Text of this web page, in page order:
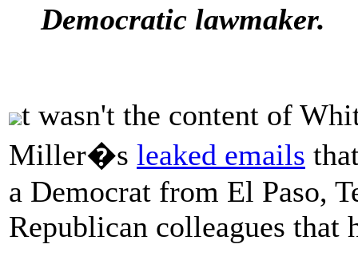
Democratic lawmaker.
t wasn't the content of
Miller�s leaked emails
a Democrat from El Paso,
Republican colleagues that